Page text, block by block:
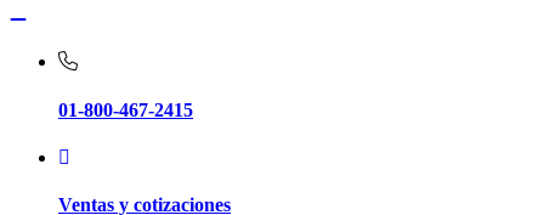
01-800-467-2415
Ventas y cotizaciones